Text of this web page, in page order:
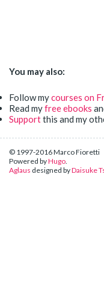
You may also:
Follow mycourses on
Read myfree ebooks
Supportthis and my
© 1997-2016 Marco Fioretti
Powered byHugo.
Aglaus designed byDaisuke